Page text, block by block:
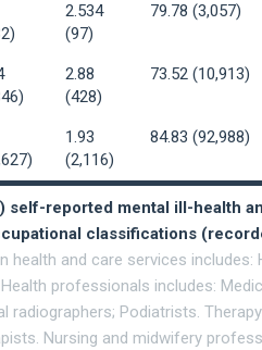
2.534
(97)
79.78 (3,057)
2.88
(428)
73.52 (10,913)
1.93
(2,116)
84.83 (92,988)
self-reported mental ill-health
classifications
health and care services
professionals includes:
radiographers; Podiatrists.
Nursing and midwifery